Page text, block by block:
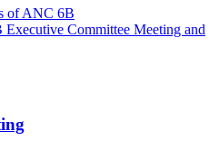
of ANC 6B
Committee Meeting and